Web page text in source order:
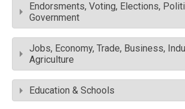
Endorsments, Voting, Elections,
Government
Jobs, Economy, Trade, Business,
Agriculture
Education & Schools